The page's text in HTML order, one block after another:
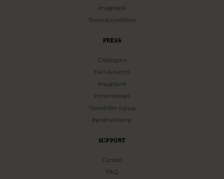
Imagebank
Terms & conditions
PRESS
Catalogues
Fairs & events
Imagebank
Press releases
Newsletter signup
#yestinekhome
SUPPORT
Contact
FAQ